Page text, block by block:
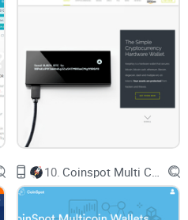
what makes MathWallet
measures? Stay tuned, the
How does MathWallet
and what's this about
peeled; your crypto curiosity
Mathwallet
10.